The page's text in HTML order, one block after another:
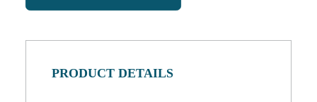
PRODUCT DETAILS